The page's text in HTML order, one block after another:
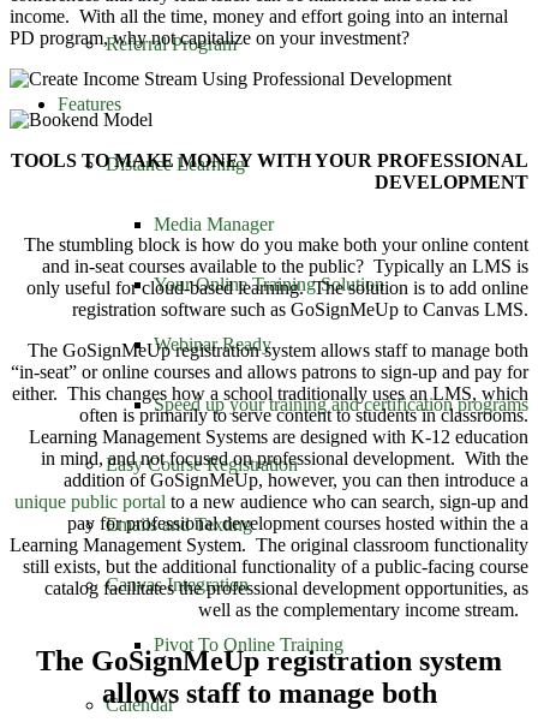
Referral Program
Features
Distance Learning
Media Manager
Your Online Training Solution
Webinar Ready
Speed up your training and certification programs
Easy Course Registration
Emails and Texting
Canvas Integration
Pivot To Online Training
Calendar
income. With all the time, money and effort going into an internal
PD program, why not capitalize on your investment?
TOOLS TO MAKE MONEY WITH YOUR PROFESSIONAL
DEVELOPMENT
The stumbling block is how do you make both your online content
and in-seat courses available to the public? Typically an LMS is
only useful for cloud-based learning. The solution is to add online
registration software such as GoSignMeUp to Canvas LMS.
The GoSignMeUp registration system allows staff to manage both
“in-seat” or online courses and allows patrons to sign-up and pay for
either. This changes how a school traditionally uses an LMS, which
often is primarily to serve content to students in classrooms.
Learning Management Systems are designed with K-12 education
in mind, and not focused on professional development. With the
addition of GoSignMeUp, however, you can then introduce a
unique public portal to a new audience who can search, sign-up and
pay for professional development courses hosted within the a
Learning Management System. The original classroom functionality
still exists, but the additional functionality of a public-facing course
catalog facilitates the professional development opportunities, as
well as the complementary income stream.
The GoSignMeUp registration system
allows staff to manage both